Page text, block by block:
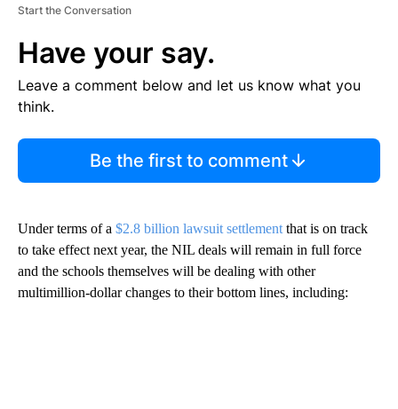
Start the Conversation
Have your say.
Leave a comment below and let us know what you
think.
Be the first to comment
Under terms of a $2.8 billion lawsuit settlement that is on track
to take effect next year, the NIL deals will remain in full force
and the schools themselves will be dealing with other
multimillion-dollar changes to their bottom lines, including: